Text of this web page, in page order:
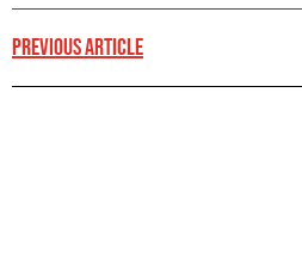
PREVIOUS ARTICLE